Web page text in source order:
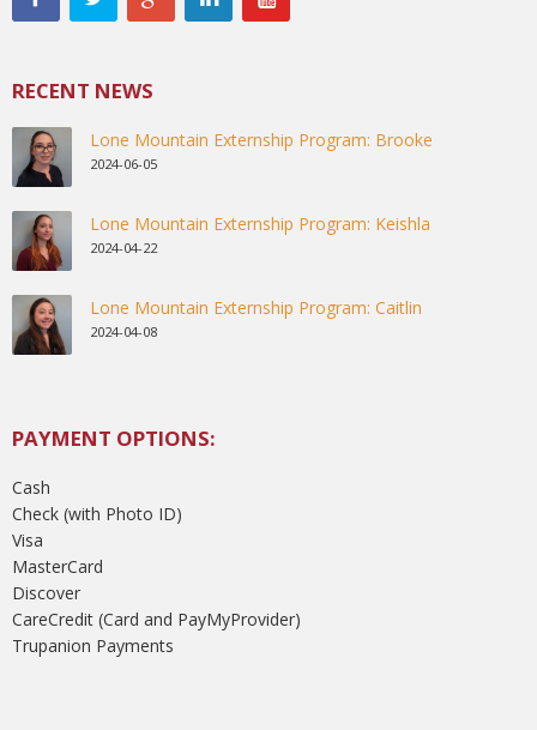
RECENT NEWS
Lone Mountain Externship Program: Brooke
2024-06-05
Lone Mountain Externship Program: Keishla
2024-04-22
Lone Mountain Externship Program: Caitlin
2024-04-08
PAYMENT OPTIONS:
Cash
Check (with Photo ID)
Visa
MasterCard
Discover
CareCredit (Card and PayMyProvider)
Trupanion Payments